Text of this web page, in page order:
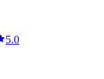
5.0